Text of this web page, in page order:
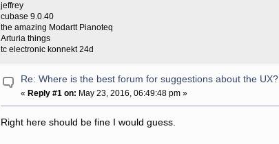
jeffrey
cubase 9.0.40
the amazing Modartt Pianoteq
Arturia things
tc electronic konnekt 24d
Re: Where is the best forum for suggestions about the UX?
« Reply #1 on: May 23, 2016, 06:49:48 pm »
Right here should be fine I would guess.